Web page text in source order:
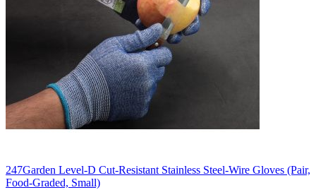
247Garden Level-D Cut-Resistant Stainless Steel-Wire Gloves (Pair,
Food-Graded, Small)